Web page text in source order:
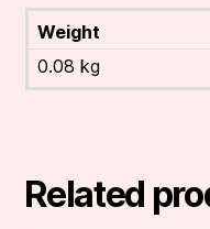
Weight
0.08 kg
Related